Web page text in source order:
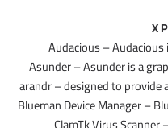
X
Audacious –
Asunder – Asunder is a
arandr – designed to provide
Blueman Device Manager –